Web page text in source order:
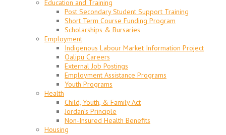
Education and Training
Post Secondary Student Support Training
Short Term Course Funding Program
Scholarships & Bursaries
Employment
Indigenous Labour Market Information Project
Qalipu Careers
External Job Postings
Employment Assistance Programs
Youth Programs
Health
Child, Youth, & Family Act
Jordan’s Principle
Non-Insured Health Benefits
Housing